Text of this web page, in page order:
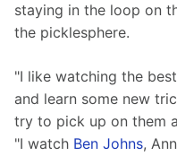
staying in the loop on
the picklesphere.
"I like watching the
and learn some new
try to pick up on them
"I watch Ben Johns,